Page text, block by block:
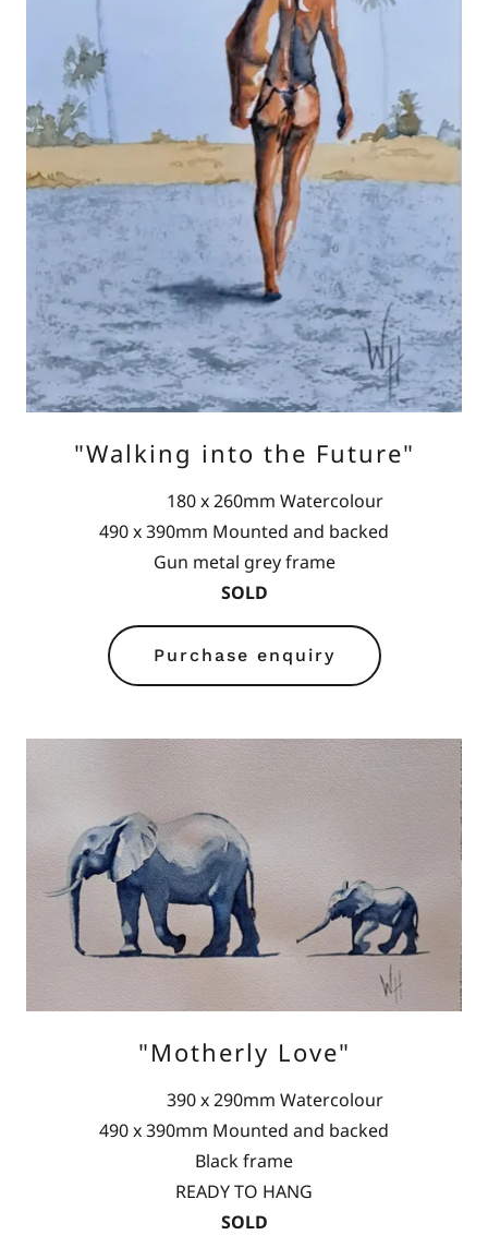
"Walking into the Future"
180 x 260mm Watercolour
490 x 390mm Mounted and backed
Gun metal grey frame
SOLD
Purchase enquiry
"Motherly Love"
390 x 290mm Watercolour
490 x 390mm Mounted and backed
Black frame
READY TO HANG
SOLD